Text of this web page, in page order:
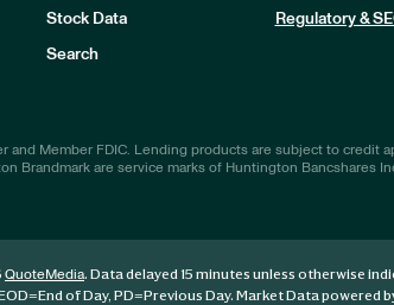
Stock Data Regulatory &
Search
and Member FDIC. Lending products are subject to credit
Brandmark are service marks of Huntington Bancshares
QuoteMedia. Data delayed 15 minutes unless otherwise
=End of Day, PD=Previous Day. Market Data powered